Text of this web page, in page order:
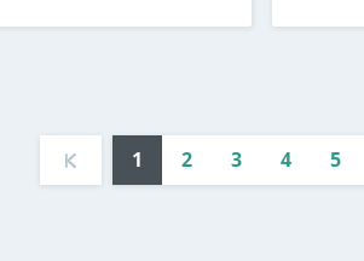
1 2 3 4 5